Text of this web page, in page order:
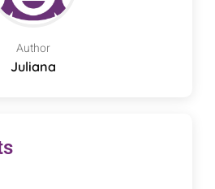
Author
Juliana